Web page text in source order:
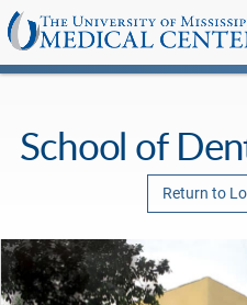
School of
Return to